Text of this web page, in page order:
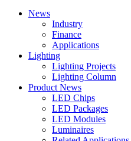
News
Industry
Finance
Applications
Lighting
Lighting Projects
Lighting Column
Product News
LED Chips
LED Packages
LED Modules
Luminaires